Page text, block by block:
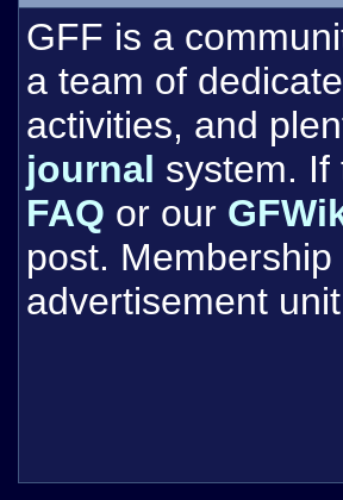
GFF is a
a team of
activities, and
journal system. If
FAQ or our
post.
advertisement